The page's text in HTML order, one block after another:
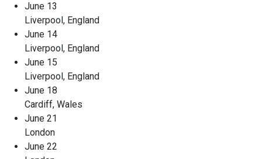
June 13
Liverpool, England
June 14
Liverpool, England
June 15
Liverpool, England
June 18
Cardiff, Wales
June 21
London
June 22